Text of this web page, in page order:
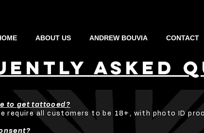
ABOUT US ANDREW BOUVIA CONTACT
aSKED
to get tattooed?
require all customers to be 18+, with photo ID